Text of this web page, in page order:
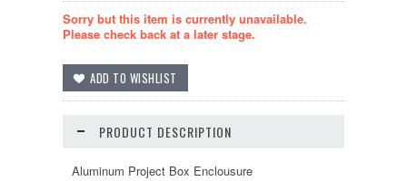
Sorry but this item is currently unavailable.
Please check back at a later stage.
PRODUCT DESCRIPTION
Aluminum Project Box Enclousure